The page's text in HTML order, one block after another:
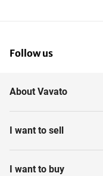
Follow us
About Vavato
I want to sell
I want to buy